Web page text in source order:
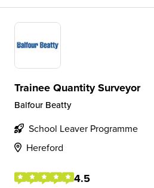
Trainee Quantity Surveyor
Balfour Beatty
School Leaver Programme
Hereford
4.5